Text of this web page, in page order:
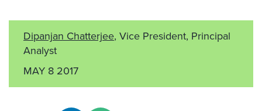
Dipanjan Chatterjee, Vice President, Principal
Analyst
MAY 8 2017